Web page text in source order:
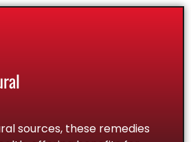
sources, these remedies